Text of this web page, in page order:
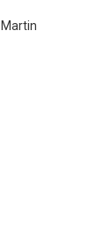
Martin